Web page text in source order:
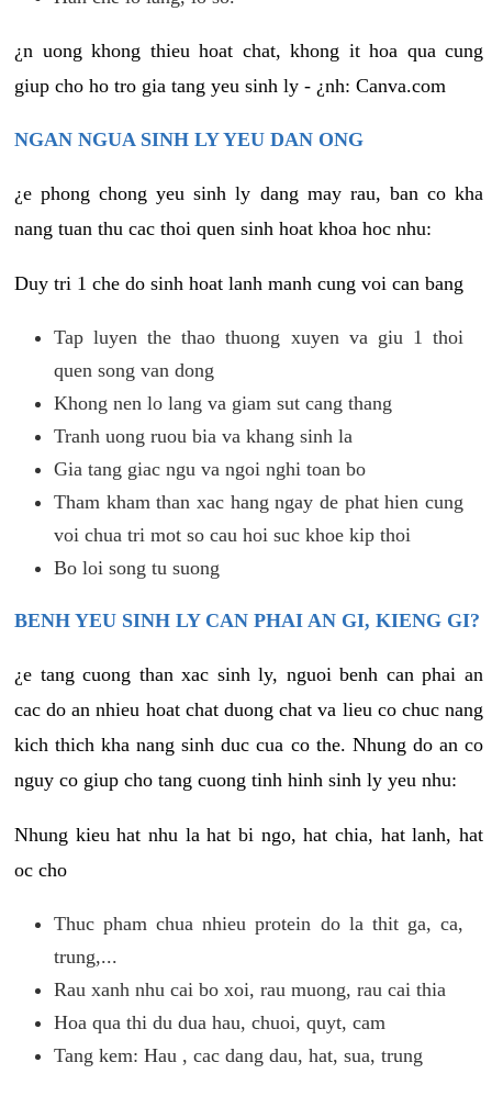
¿n uong khong thieu hoat chat, khong it hoa qua cung
giup cho ho tro gia tang yeu sinh ly - ¿nh: Canva.com
NGAN NGUA SINH LY YEU DAN ONG
¿e phong chong yeu sinh ly dang may rau, ban co kha
nang tuan thu cac thoi quen sinh hoat khoa hoc nhu:
Duy tri 1 che do sinh hoat lanh manh cung voi can bang
Tap luyen the thao thuong xuyen va giu 1 thoi
quen song van dong
Khong nen lo lang va giam sut cang thang
Tranh uong ruou bia va khang sinh la
Gia tang giac ngu va ngoi nghi toan bo
Tham kham than xac hang ngay de phat hien cung
voi chua tri mot so cau hoi suc khoe kip thoi
Bo loi song tu suong
BENH YEU SINH LY CAN PHAI AN GI, KIENG GI?
¿e tang cuong than xac sinh ly, nguoi benh can phai an
cac do an nhieu hoat chat duong chat va lieu co chuc nang
kich thich kha nang sinh duc cua co the. Nhung do an co
nguy co giup cho tang cuong tinh hinh sinh ly yeu nhu:
Nhung kieu hat nhu la hat bi ngo, hat chia, hat lanh, hat
oc cho
Thuc pham chua nhieu protein do la thit ga, ca,
trung,...
Rau xanh nhu cai bo xoi, rau muong, rau cai thia
Hoa qua thi du dua hau, chuoi, quyt, cam
Tang kem: Hau , cac dang dau, hat, sua, trung